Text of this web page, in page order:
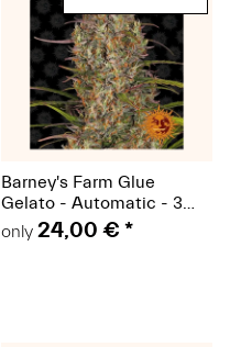
Barney's Farm Glue
Gelato - Automatic - 3
seeds - Discontinued item
only 24,00 € *